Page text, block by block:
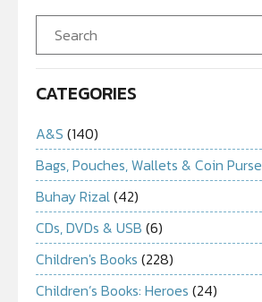
CATEGORIES
A&S (140)
Bags, Pouches, Wallets & Coin Purse
Buhay Rizal(42)
CDs, DVDs & USB (6)
Children's Books (228)
Children’s Books: Heroes (24)